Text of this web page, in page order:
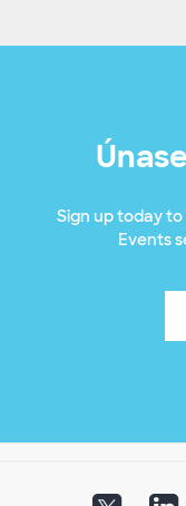
Sign up today
Events